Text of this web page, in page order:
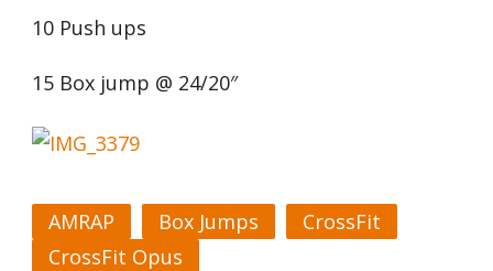
10 Push ups
15 Box jump @ 24/20″
AMRAP Box Jumps
CrossFit
CrossFit Opus